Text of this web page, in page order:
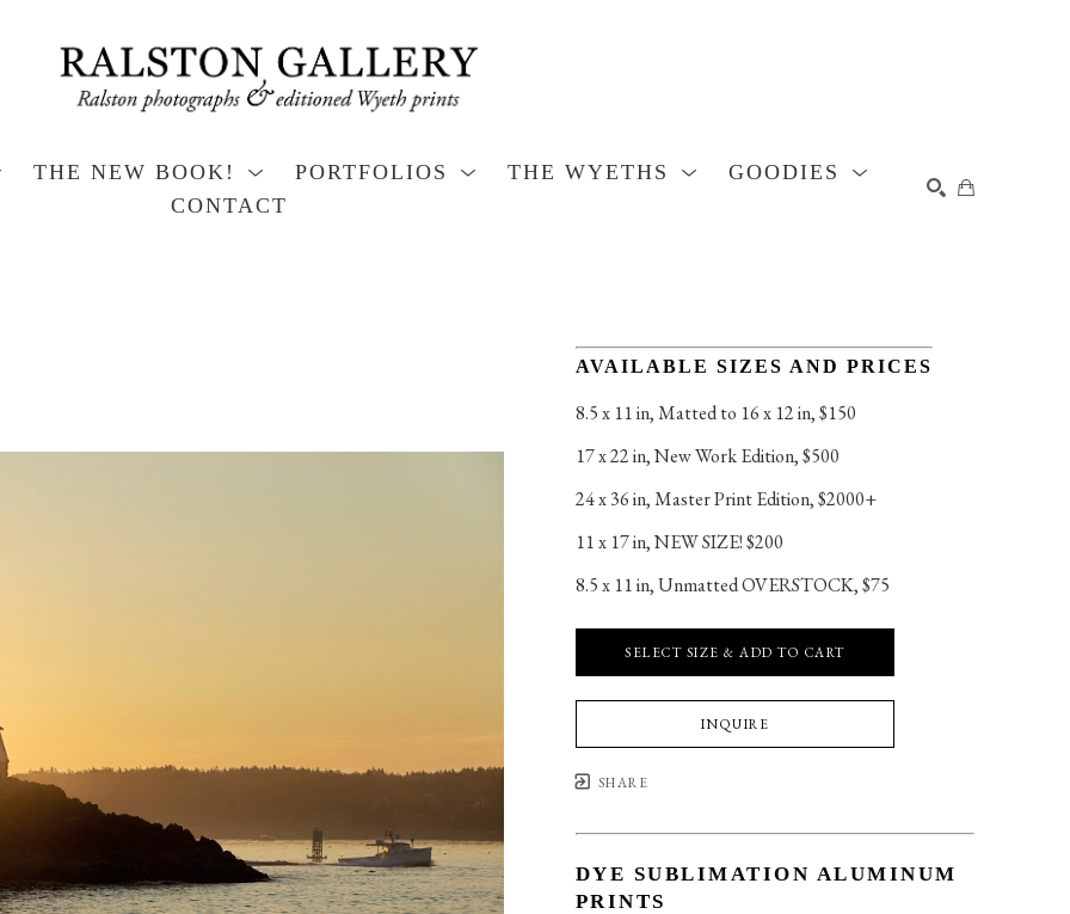
THE NEW BOOK! PORTFOLIOS THE WYETHS
GOODIES
CONTACT
AVAILABLE SIZES AND PRICES
8.5 x 11 in, Matted to 16 x 12 in, $150
17 x 22 in, New Work Edition, $500
24 x 36 in, Master Print Edition, $2000+
11 x 17 in, NEW SIZE! $200
8.5 x 11 in, Unmatted OVERSTOCK, $75
SELECT SIZE & ADD TO CART
INQUIRE
SHARE
DYE SUBLIMATION ALUMINUM
PRINTS